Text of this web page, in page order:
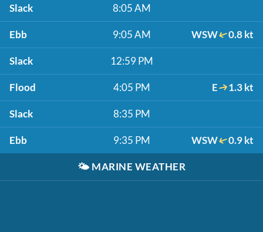
Slack 8:05 AM
Ebb 9:05 AM WSW 0.8 kt
Slack 12:59 PM
Flood 4:05 PM E 1.3 kt
Slack 8:35 PM
Ebb 9:35 PM WSW 0.9 kt
🌤️ MARINE WEATHER